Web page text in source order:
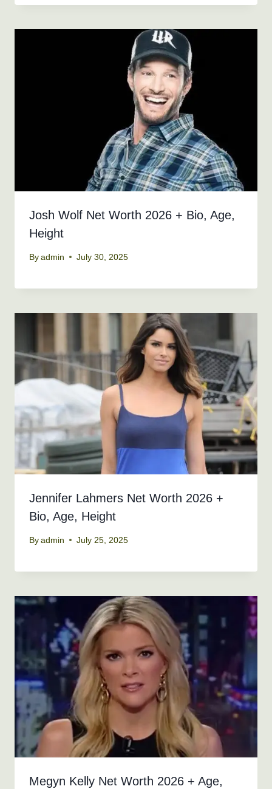
Josh Wolf Net Worth 2026 + Bio, Age,
Height
By admin July 30, 2025
Jennifer Lahmers Net Worth 2026 +
Bio, Age, Height
By admin July 25, 2025
Megyn Kelly Net Worth 2026 + Age,